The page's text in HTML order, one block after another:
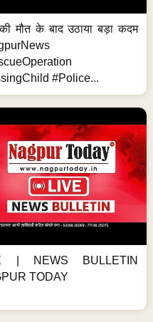
की मौत के बाद उठाया बड़ा कदम
#Police...
| NEWS BULLETIN
TODAY